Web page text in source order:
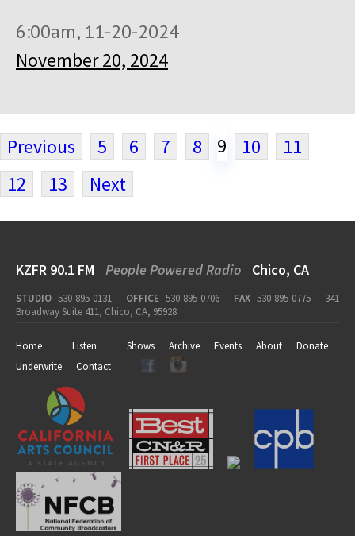
6:00am, 11-20-2024
November 20, 2024
Previous 5 6 7 8 9 10
11
12
13 Next
KZFR 90.1 FM People Powered Radio Chico, CA
STUDIO 530-895-0131 OFFICE 530-895-0706 FAX 530-895-0775
341
Broadway Suite 411, Chico, CA, 95928
Home Listen Shows Archive Events About
Donate
Underwrite
Contact